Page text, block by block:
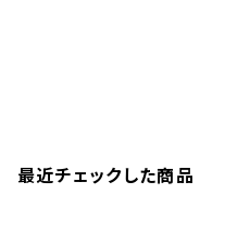
最近チェックした商品